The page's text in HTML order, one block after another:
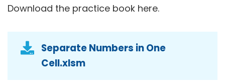
Download the practice book here.
Separate Numbers in One
Cell.xlsm